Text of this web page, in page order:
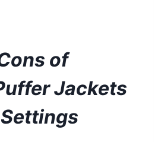
of
Jackets